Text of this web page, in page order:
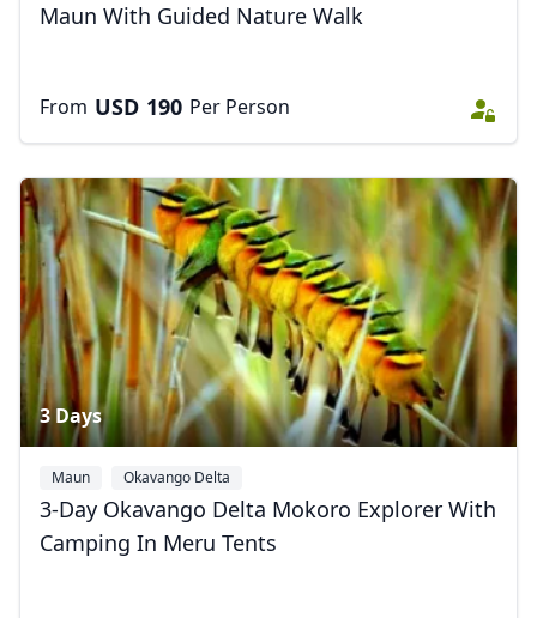
Maun With Guided Nature Walk
From USD 190 Per Person
3 Days
Maun Okavango Delta
3-Day Okavango Delta Mokoro Explorer With
Camping In Meru Tents